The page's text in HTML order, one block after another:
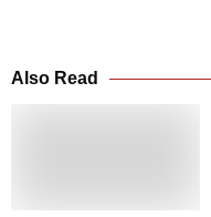
Also Read